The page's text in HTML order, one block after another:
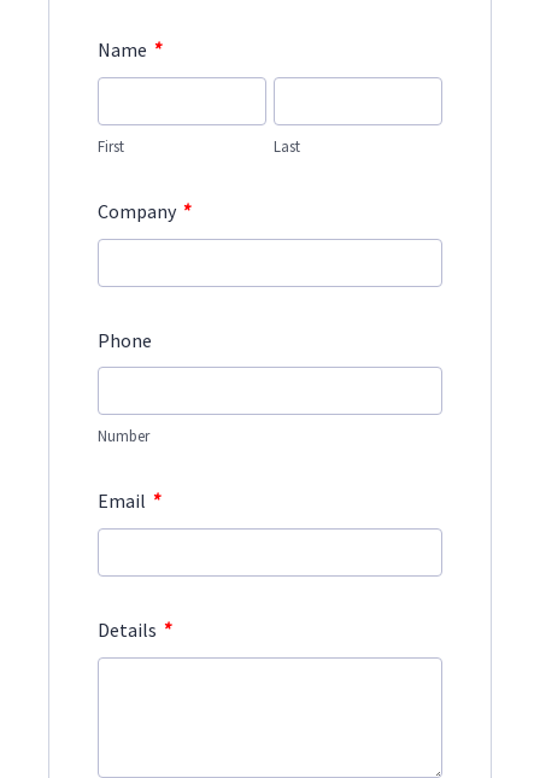
Name *
First Last
Company *
Phone
Number
Email *
Details *